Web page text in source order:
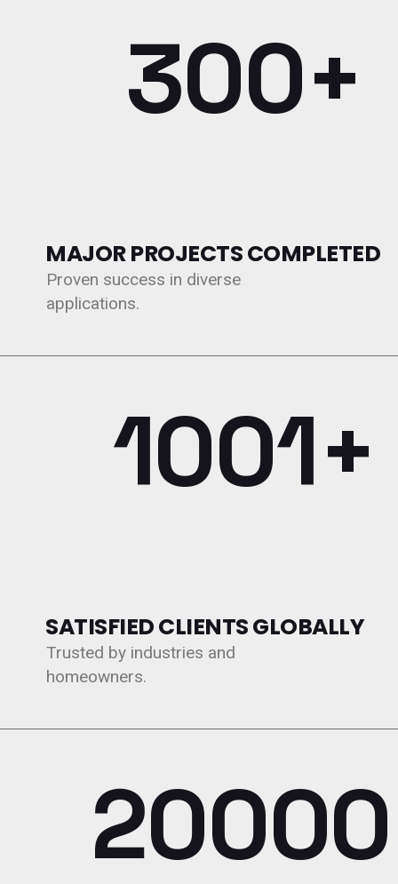
300+
MAJOR PROJECTS COMPLETED
Proven success in diverse
applications.
1200+
SATISFIED CLIENTS GLOBALLY
Trusted by industries and
homeowners.